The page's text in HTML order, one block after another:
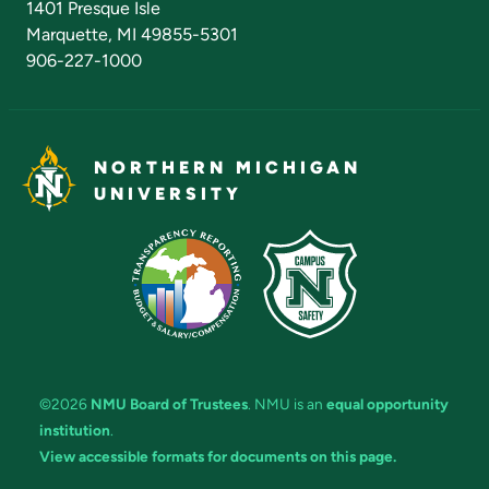
1401 Presque Isle
Marquette, MI 49855-5301
906-227-1000
NORTHERN MICHIGAN
UNIVERSITY
©2026 NMU Board of Trustees. NMU is an equal opportunity
institution.
View accessible formats for documents on this page.